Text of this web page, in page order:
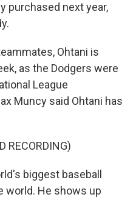
purchased next year,
Ohtani is
as the Dodgers were
League
Muncy said Ohtani has
RECORDING)
biggest baseball
world. He shows up